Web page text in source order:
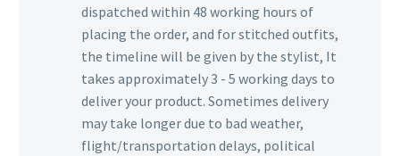
dispatched within 48 working hours of
placing the order, and for stitched outfits,
the timeline will be given by the stylist, It
takes approximately 3 - 5 working days to
deliver your product. Sometimes delivery
may take longer due to bad weather,
flight/transportation delays, political